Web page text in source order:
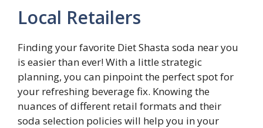
Local Retailers
Finding your favorite Diet Shasta soda near you
is easier than ever! With a little strategic
planning, you can pinpoint the perfect spot for
your refreshing beverage fix. Knowing the
nuances of different retail formats and their
soda selection policies will help you in your